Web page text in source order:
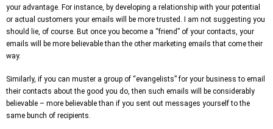
your advantage. For instance, by developing a relationship with your potential
or actual customers your emails will be more trusted. I am not suggesting you
should lie, of course. But once you become a “friend” of your contacts, your
emails will be more believable than the other marketing emails that come their
way.
Similarly, if you can muster a group of “evangelists” for your business to email
their contacts about the good you do, then such emails will be considerably
believable – more believable than if you sent out messages yourself to the
same bunch of recipients.